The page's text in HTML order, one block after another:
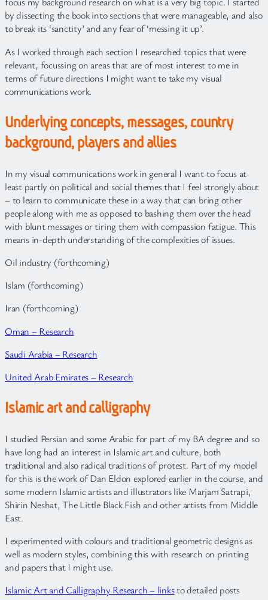
by dissecting the book into sections that were manageable, and also
to break its ‘sanctity’ and any fear of ‘messing it up’.
As I worked through each section I researched topics that were
relevant, focussing on areas that are of most interest to me in
terms of future directions I might want to take my visual
communications work.
Underlying concepts, messages, country
background, players and allies
In my visual communications work in general I want to focus at
least partly on political and social themes that I feel strongly about
– to learn to communicate these in a way that can bring other
people along with me as opposed to bashing them over the head
with blunt messages or tiring them with compassion fatigue. This
means in-depth understanding of the complexities of issues.
Oil industry (forthcoming)
Islam (forthcoming)
Iran (forthcoming)
Oman – Research
Saudi Arabia – Research
United Arab Emirates – Research
Islamic art and calligraphy
I studied Persian and some Arabic for part of my BA degree and so
have long had an interest in Islamic art and culture, both
traditional and also radical traditions of protest. Part of my model
for this is the work of Dan Eldon explored earlier in the course, and
some modern Islamic artists and illustrators like Marjam Satrapi,
Shirin Neshat, The Little Black Fish and other artists from Middle
East.
I experimented with colours and traditional geometric designs as
well as modern styles, combining this with research on printing
and papers that I might use.
Islamic Art and Calligraphy Research – linksto detailed posts